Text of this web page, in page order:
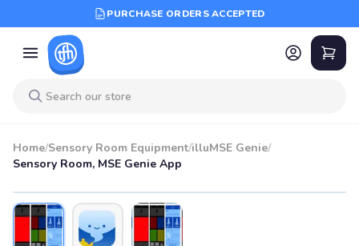
PURCHASE ORDERS ACCEPTED
Home/Sensory Room Equipment/illuMSE Genie/
Sensory Room, MSE Genie App